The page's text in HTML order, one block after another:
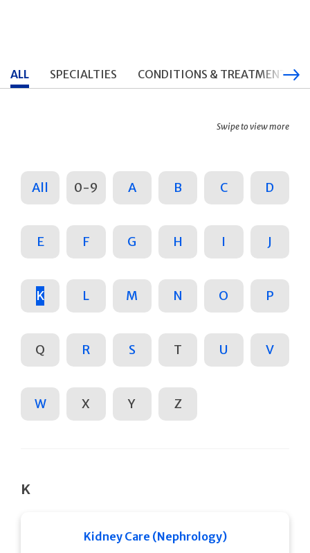
ALL SPECIALTIES CONDITIONS & TREATMENTS
Swipe to view more
All 0-9 A B C D
E F G H I J
K L M N O P
Q R S T U V
W X Y Z
K
Kidney Care (Nephrology)